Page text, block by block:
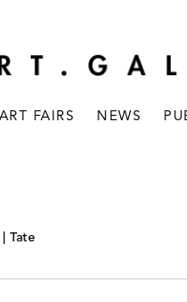
ART FAIRS NEWS
Tate